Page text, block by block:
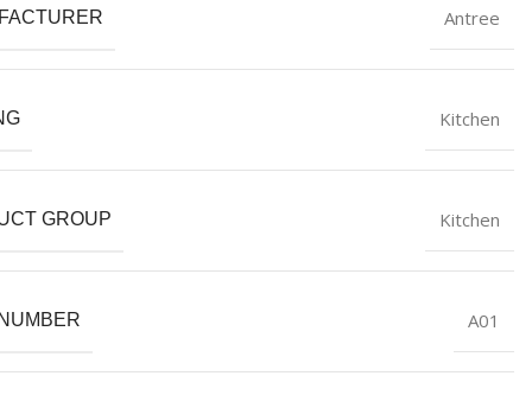
Antree
Kitchen
GROUP Kitchen
A01